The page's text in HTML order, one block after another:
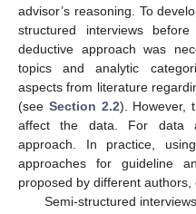
advisor’s reasoning. To
structured interviews
deductive approach was
topics and analytic
aspects from literature
(see Section 2.2). However,
affect the data. For data
approach. In practice,
approaches for guideline
proposed by different authors,
Semi-structured